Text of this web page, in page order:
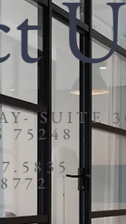
SUITE
75248